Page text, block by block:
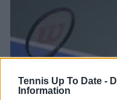
Tennis Up To Date -
Information